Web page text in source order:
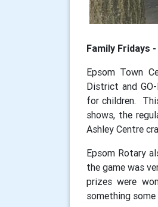
Family Fridays
Epsom Town
District and
for children.
shows, the
Ashley Centre
Epsom Rotary
the game was
prizes were
something